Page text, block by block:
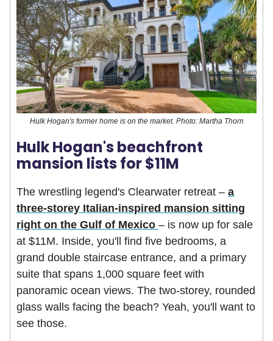
Hulk Hogan's former home is on the market. Photo: Martha Thorn
Hulk Hogan's beachfront
mansion lists for $11M
The wrestling legend's Clearwater retreat – a
three-storey Italian-inspired mansion sitting
right on the Gulf of Mexico – is now up for sale
at $11M. Inside, you'll find five bedrooms, a
grand double staircase entrance, and a primary
suite that spans 1,000 square feet with
panoramic ocean views. The two-storey, rounded
glass walls facing the beach? Yeah, you'll want to
see those.